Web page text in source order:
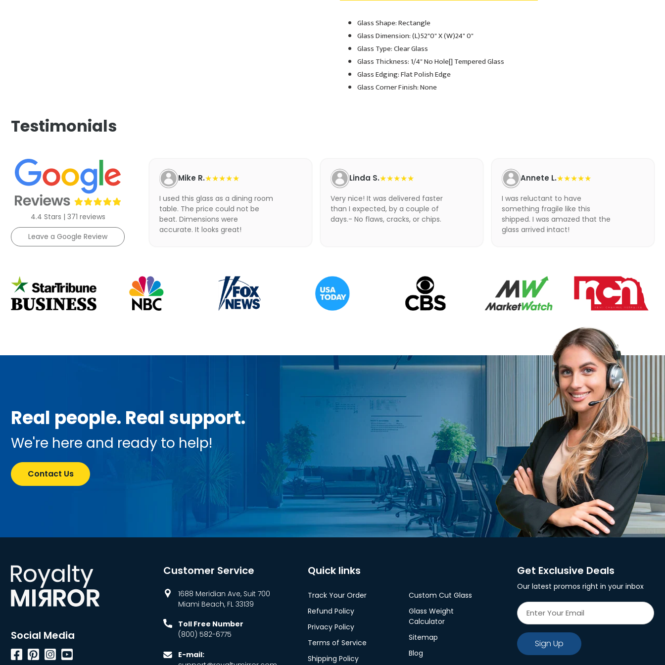
Adding
product
cart
Glass Shape: Rectangle
Glass Dimension: (L)52"0" X (W)24" 0"
Glass Type: Clear Glass
Glass Thickness: 1/4" No Hole[] Tempered Glass
Glass Edging: Flat Polish Edge
Glass Corner Finish: None
Testimonials
4.4 Stars | 371 reviews
Leave a Google Review
Mike R.★★★★★
I used this glass as a dining room
table. The price could not be
beat. Dimensions were
accurate. It looks great!
Linda S.★★★★★
Very nice! It was delivered faster
than I expected, by a couple of
days.- No flaws, cracks, or chips.
Annete L.★★★★★
I was reluctant to have
something fragile like this
shipped. I was amazed that the
glass arrived intact!
Real people. Real support.
We're here and ready to help!
Contact Us
Social Media
FacebookPinterestInstagram
Customer Service
1688 Meridian Ave, Suit 700
Miami Beach, FL 33139
Toll Free Number
(800) 582-6775
E-mail:
Quick links
Track Your Order
Refund Policy
Privacy Policy
Terms of Service
Shipping Policy
Custom Cut Glass
Glass Weight
Calculator
Sitemap
Blog
Get Exclusive Deals
Our latest promos right in your inbox
Sign Up